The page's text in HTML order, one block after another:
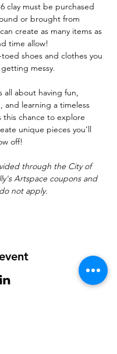
clay must be purchased
or brought from
create as many items as
time allow!
shoes and clothes you
messy.
all about having fun,
and learning a timeless
this chance to explore
unique pieces you’ll
off!
through the City of
Artspace coupons and
not apply.